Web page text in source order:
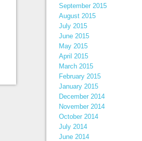
September 2015
August 2015
July 2015
June 2015
May 2015
April 2015
March 2015
February 2015
January 2015
December 2014
November 2014
October 2014
July 2014
June 2014